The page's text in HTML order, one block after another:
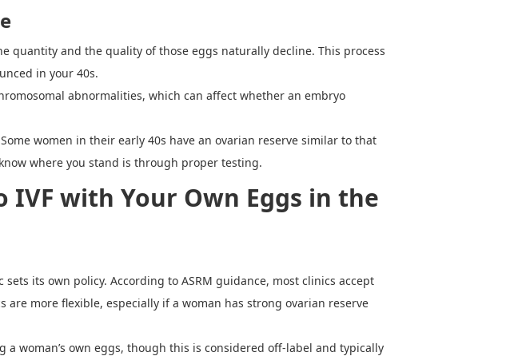
quantity and the quality of those eggs naturally decline. This process
in your 40s.
abnormalities, which can affect whether an embryo
women in their early 40s have an ovarian reserve similar to that
where you stand is through proper testing.
IVF with Your Own Eggs in the
its own policy. According to ASRM guidance, most clinics accept
are more flexible, especially if a woman has strong ovarian reserve
a woman’s own eggs, though this is considered off-label and typically